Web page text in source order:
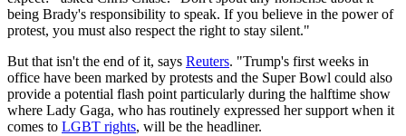
being Brady's responsibility to speak. If you believe in the power of
protest, you must also respect the right to stay silent."
But that isn't the end of it, says Reuters. "Trump's first weeks in
office have been marked by protests and the Super Bowl could also
provide a potential flash point particularly during the halftime show
where Lady Gaga, who has routinely expressed her support when it
comes to LGBT rights, will be the headliner.